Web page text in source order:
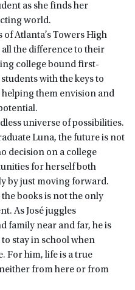
as she finds her
world.
of Atlanta’s Towers High
all the difference to their
college bound first-
with the keys to
them envision and
universe of possibilities.
Luna, the future is not
decision on a college
for herself both
by just moving forward.
books is not the only
As José juggles
family near and far, he is
stay in school when
For him, life is a true
from here or from